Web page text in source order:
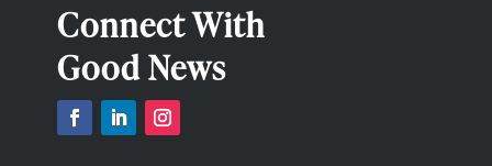
Connect With
Good News